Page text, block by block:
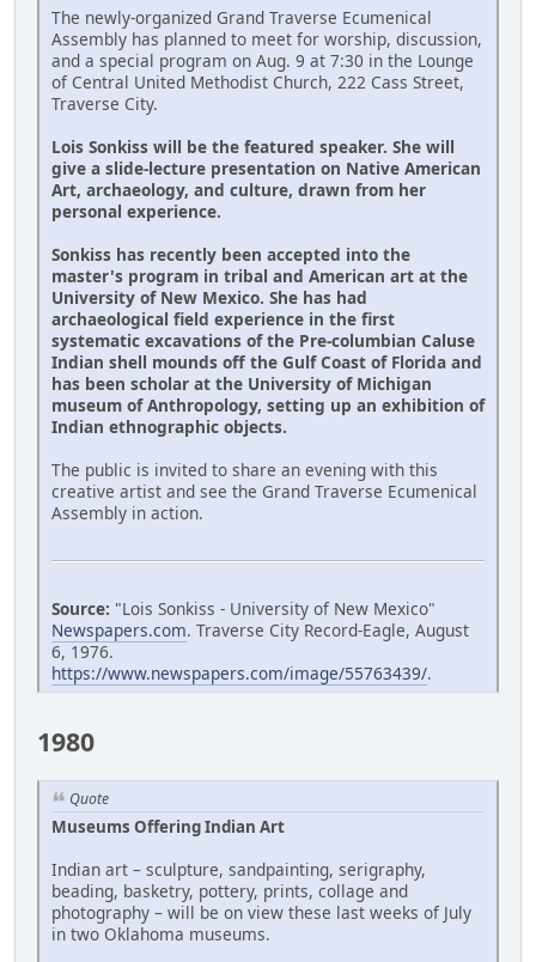
The newly-organized Grand Traverse Ecumenical
Assembly has planned to meet for worship, discussion,
and a special program on Aug. 9 at 7:30 in the Lounge
of Central United Methodist Church, 222 Cass Street,
Traverse City.
Lois Sonkiss will be the featured speaker. She will
give a slide-lecture presentation on Native American
Art, archaeology, and culture, drawn from her
personal experience.
Sonkiss has recently been accepted into the
master's program in tribal and American art at the
University of New Mexico. She has had
archaeological field experience in the first
systematic excavations of the Pre-columbian Caluse
Indian shell mounds off the Gulf Coast of Florida and
has been scholar at the University of Michigan
museum of Anthropology, setting up an exhibition of
Indian ethnographic objects.
The public is invited to share an evening with this
creative artist and see the Grand Traverse Ecumenical
Assembly in action.
Source: "Lois Sonkiss - University of New Mexico"
Newspapers.com. Traverse City Record-Eagle, August
6, 1976.
https://www.newspapers.com/image/55763439/.
1980
Quote
Museums Offering Indian Art
Indian art – sculpture, sandpainting, serigraphy,
beading, basketry, pottery, prints, collage and
photography – will be on view these last weeks of July
in two Oklahoma museums.